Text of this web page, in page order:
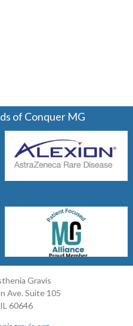
of Conquer MG
Gravis
Ave. Suite 105
60646